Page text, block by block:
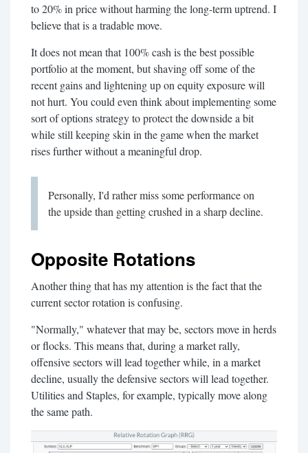
to 20% in price without harming the long-term uptrend. I
believe that is a tradable move.
It does not mean that 100% cash is the best possible
portfolio at the moment, but shaving off some of the
recent gains and lightening up on equity exposure will
not hurt. You could even think about implementing some
sort of options strategy to protect the downside a bit
while still keeping skin in the game when the market
rises further without a meaningful drop.
Personally, I'd rather miss some performance on
the upside than getting crushed in a sharp decline.
Opposite Rotations
Another thing that has my attention is the fact that the
current sector rotation is confusing.
"Normally," whatever that may be, sectors move in herds
or flocks. This means that, during a market rally,
offensive sectors will lead together while, in a market
decline, usually the defensive sectors will lead together.
Utilities and Staples, for example, typically move along
the same path.